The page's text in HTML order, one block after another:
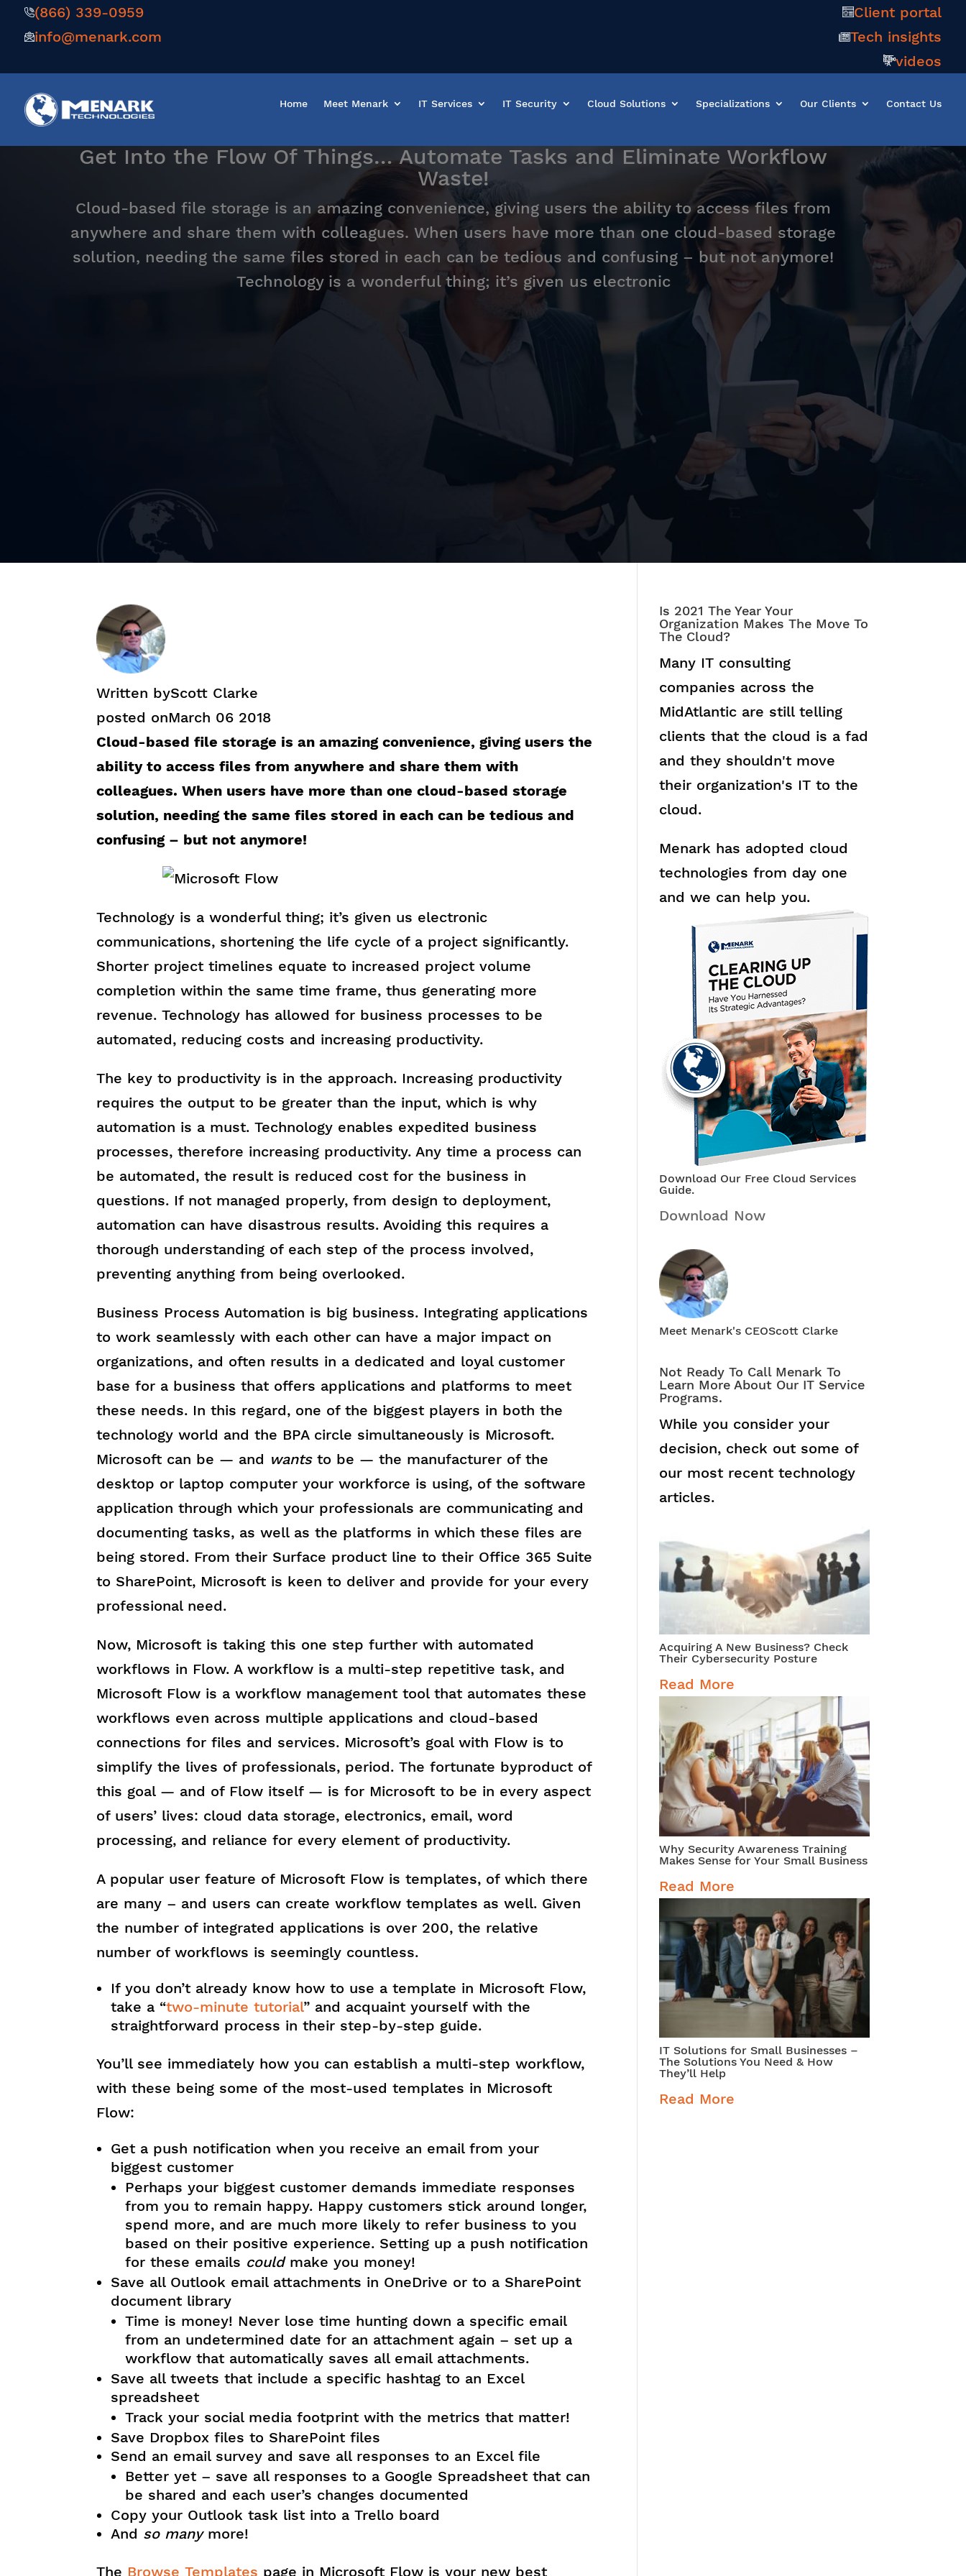
(866) 339-0959
info@menark.com
Client portal
Tech insights
videos
Home Meet Menark IT Services IT Security Cloud Solutions Specializations Our Clients Contact Us
Get Into the Flow Of Things… Automate Tasks and Eliminate Workflow
Waste!
Cloud-based file storage is an amazing convenience, giving users the ability to access files from
anywhere and share them with colleagues. When users have more than one cloud-based storage
solution, needing the same files stored in each can be tedious and confusing – but not anymore!
Technology is a wonderful thing; it’s given us electronic
Written byScott Clarke
posted onMarch 06 2018
Cloud-based file storage is an amazing convenience, giving users the
ability to access files from anywhere and share them with
colleagues. When users have more than one cloud-based storage
solution, needing the same files stored in each can be tedious and
confusing – but not anymore!
Technology is a wonderful thing; it’s given us electronic
communications, shortening the life cycle of a project significantly.
Shorter project timelines equate to increased project volume
completion within the same time frame, thus generating more
revenue. Technology has allowed for business processes to be
automated, reducing costs and increasing productivity.
The key to productivity is in the approach. Increasing productivity
requires the output to be greater than the input, which is why
automation is a must. Technology enables expedited business
processes, therefore increasing productivity. Any time a process can
be automated, the result is reduced cost for the business in
questions. If not managed properly, from design to deployment,
automation can have disastrous results. Avoiding this requires a
thorough understanding of each step of the process involved,
preventing anything from being overlooked.
Business Process Automation is big business. Integrating applications
to work seamlessly with each other can have a major impact on
organizations, and often results in a dedicated and loyal customer
base for a business that offers applications and platforms to meet
these needs. In this regard, one of the biggest players in both the
technology world and the BPA circle simultaneously is Microsoft.
Microsoft can be — and wantsto be — the manufacturer of the
desktop or laptop computer your workforce is using, of the software
application through which your professionals are communicating and
documenting tasks, as well as the platforms in which these files are
being stored. From their Surface product line to their Office 365 Suite
to SharePoint, Microsoft is keen to deliver and provide for your every
professional need.
Now, Microsoft is taking this one step further with automated
workflows in Flow. A workflow is a multi-step repetitive task, and
Microsoft Flow is a workflow management tool that automates these
workflows even across multiple applications and cloud-based
connections for files and services. Microsoft’s goal with Flow is to
simplify the lives of professionals, period. The fortunate byproduct of
this goal — and of Flow itself — is for Microsoft to be in every aspect
of users’ lives: cloud data storage, electronics, email, word
processing, and reliance for every element of productivity.
A popular user feature of Microsoft Flow is templates, of which there
are many – and users can create workflow templates as well. Given
the number of integrated applications is over 200, the relative
number of workflows is seemingly countless.
If you don’t already know how to use a template in Microsoft Flow,
take a “two-minute tutorial” and acquaint yourself with the
straightforward process in their step-by-step guide.
You’ll see immediately how you can establish a multi-step workflow,
with these being some of the most-used templates in Microsoft
Flow:
Get a push notification when you receive an email from your
biggest customer
Perhaps your biggest customer demands immediate responses
from you to remain happy. Happy customers stick around longer,
spend more, and are much more likely to refer business to you
based on their positive experience. Setting up a push notification
for these emails couldmake you money!
Save all Outlook email attachments in OneDrive or to a SharePoint
document library
Time is money! Never lose time hunting down a specific email
from an undetermined date for an attachment again – set up a
workflow that automatically saves all email attachments.
Save all tweets that include a specific hashtag to an Excel
spreadsheet
Track your social media footprint with the metrics that matter!
Save Dropbox files to SharePoint files
Send an email survey and save all responses to an Excel file
Better yet – save all responses to a Google Spreadsheet that can
be shared and each user’s changes documented
Copy your Outlook task list into a Trello board
And so manymore!
The Browse Templates page in Microsoft Flow is your new best
Is 2021 The Year Your
Organization Makes The Move To
The Cloud?
Many IT consulting
companies across the
MidAtlantic are still telling
clients that the cloud is a fad
and they shouldn't move
their organization's IT to the
cloud.
Menark has adopted cloud
technologies from day one
and we can help you.
Download Our Free Cloud Services
Guide.
Download Now
Meet Menark's CEOScott Clarke
Not Ready To Call Menark To
Learn More About Our IT Service
Programs.
While you consider your
decision, check out some of
our most recent technology
articles.
Acquiring A New Business? Check
Their Cybersecurity Posture
Read More
Why Security Awareness Training
Makes Sense for Your Small Business
Read More
IT Solutions for Small Businesses –
The Solutions You Need & How
They’ll Help
Read More